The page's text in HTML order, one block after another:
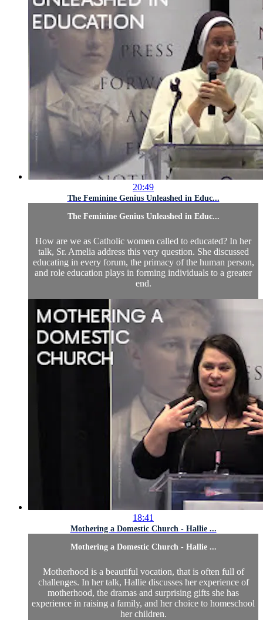
20:49
The Feminine Genius Unleashed in Educ...
The Feminine Genius Unleashed in Educ...
How are we as Catholic women called to educated? In her
talk, Sr. Amelia address this very question. She discussed
educating in every forum, the primacy of the human person,
and role education plays in forming individuals to a greater
end.
18:41
Mothering a Domestic Church - Hallie ...
Mothering a Domestic Church - Hallie ...
Motherhood is a beautiful vocation, that is often full of
challenges. In her talk, Hallie discusses her experience of
motherhood, the dramas and surprising gifts she has
experience in raising a family, and her choice to homeschool
her children.